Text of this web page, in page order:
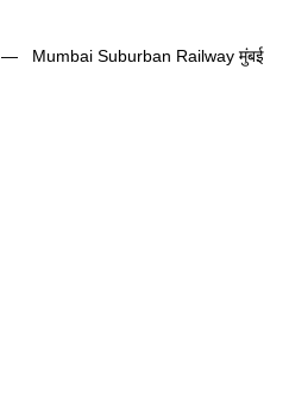
— Mumbai Suburban Railway मुंबई